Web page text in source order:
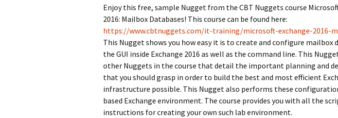
Enjoy this free, sample Nugget from the CBT Nuggets course
2016: Mailbox Databases! This course can be found here:
https://www.cbtnuggets.com/it-training/microsoft-exchange-2016-
This Nugget shows you how easy it is to create and configure mailbox
the GUI inside Exchange 2016 as well as the command line. This
other Nuggets in the course that detail the important planning and
that you should grasp in order to build the best and most efficient
infrastructure possible. This Nugget also performs these
based Exchange environment. The course provides you with all the
instructions for creating your own such lab environment.